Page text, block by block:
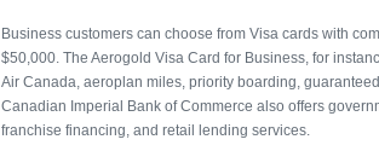
Business customers can choose from Visa cards with
$50,000. The Aerogold Visa Card for Business, for
Air Canada, aeroplan miles, priority boarding,
Canadian Imperial Bank of Commerce also offers
franchise financing, and retail lending services.